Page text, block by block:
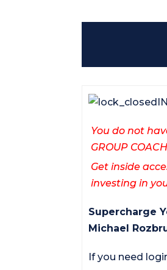
You do not
GROUP
Get inside
investing in
Supercharge
Michael
If you need